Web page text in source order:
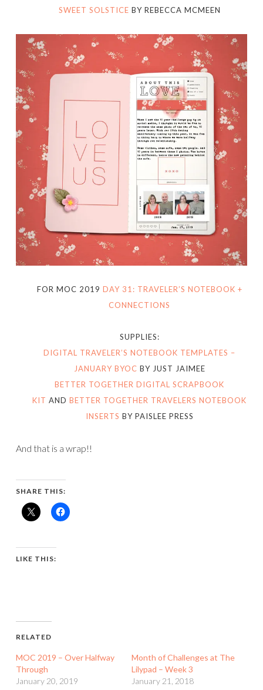
SWEET SOLSTICE BY REBECCA MCMEEN
FOR MOC 2019 DAY 31: TRAVELER’S NOTEBOOK +
CONNECTIONS
SUPPLIES:
DIGITAL TRAVELER’S NOTEBOOK TEMPLATES –
JANUARY BYOC BY JUST JAIMEE
BETTER TOGETHER DIGITAL SCRAPBOOK
KIT AND BETTER TOGETHER TRAVELERS NOTEBOOK
INSERTS BY PAISLEE PRESS
And that is a wrap!!
SHARE THIS:
LIKE THIS:
RELATED
MOC 2019 – Over Halfway
Through
January 20, 2019
Month of Challenges at The
Lilypad – Week 3
January 21, 2018